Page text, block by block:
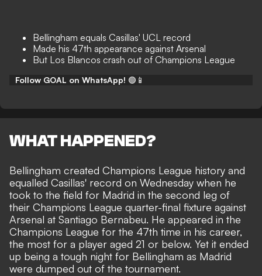
Bellingham equals Casillas' UCL record
Made his 47th appearance against Arsenal
But Los Blancos crash out of Champions League
Follow GOAL on WhatsApp! 🟢📱
WHAT HAPPENED?
Bellingham created Champions League history and
equalled Casillas' record on Wednesday when he
took to the field for Madrid in the second leg of
their Champions League quarter-final fixture against
Arsenal at Santiago Bernabeu. He appeared in the
Champions League for the 47th time in his career,
the most for a player aged 21 or below. Yet it ended
up being a tough night for Bellingham as Madrid
were dumped out of the tournament.